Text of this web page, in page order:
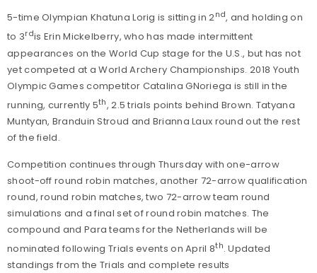
5-time Olympian Khatuna Lorig is sitting in 2nd, and holding on
to 3rdis Erin Mickelberry, who has made intermittent
appearances on the World Cup stage for the U.S., but has not
yet competed at a World Archery Championships. 2018 Youth
Olympic Games competitor Catalina GNoriega is still in the
running, currently 5th, 2.5 trials points behind Brown. Tatyana
Muntyan, Branduin Stroud and Brianna Laux round out the rest
of the field.
Competition continues through Thursday with one-arrow
shoot-off round robin matches, another 72-arrow qualification
round, round robin matches, two 72-arrow team round
simulations and a final set of round robin matches. The
compound and Para teams for the Netherlands will be
nominated following Trials events on April 8th. Updated
standings from the Trials and complete results